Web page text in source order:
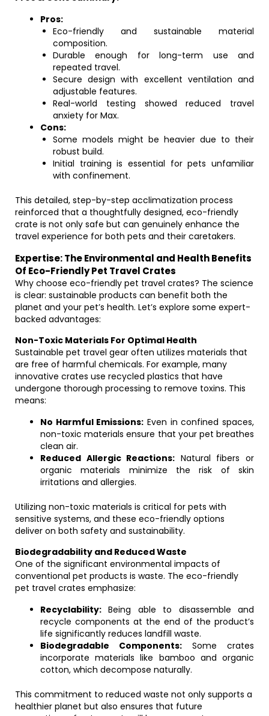
Pros:
Eco-friendly and sustainable material
composition.
Durable enough for long-term use and
repeated travel.
Secure design with excellent ventilation and
adjustable features.
Real-world testing showed reduced travel
anxiety for Max.
Cons:
Some models might be heavier due to their
robust build.
Initial training is essential for pets unfamiliar
with confinement.
This detailed, step-by-step acclimatization process
reinforced that a thoughtfully designed, eco-friendly
crate is not only safe but can genuinely enhance the
travel experience for both pets and their caretakers.
Expertise: The Environmental and Health Benefits
Of Eco-Friendly Pet Travel Crates
Why choose eco-friendly pet travel crates? The science
is clear: sustainable products can benefit both the
planet and your pet’s health. Let’s explore some expert-
backed advantages:
Non-Toxic Materials For Optimal Health
Sustainable pet travel gear often utilizes materials that
are free of harmful chemicals. For example, many
innovative crates use recycled plastics that have
undergone thorough processing to remove toxins. This
means:
No Harmful Emissions: Even in confined spaces,
non-toxic materials ensure that your pet breathes
clean air.
Reduced Allergic Reactions: Natural fibers or
organic materials minimize the risk of skin
irritations and allergies.
Utilizing non-toxic materials is critical for pets with
sensitive systems, and these eco-friendly options
deliver on both safety and sustainability.
Biodegradability and Reduced Waste
One of the significant environmental impacts of
conventional pet products is waste. The eco-friendly
pet travel crates emphasize:
Recyclability: Being able to disassemble and
recycle components at the end of the product’s
life significantly reduces landfill waste.
Biodegradable Components: Some crates
incorporate materials like bamboo and organic
cotton, which decompose naturally.
This commitment to reduced waste not only supports a
healthier planet but also ensures that future